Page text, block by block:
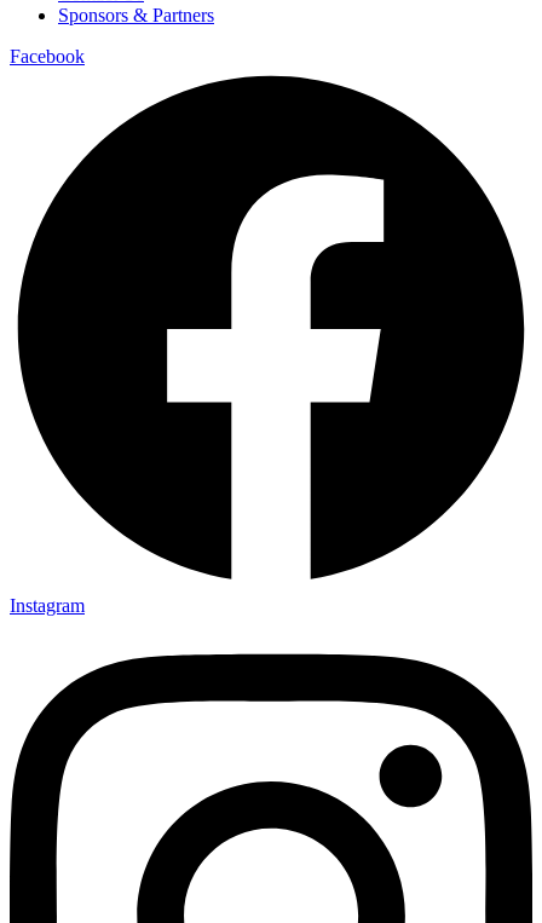
Sponsors & Partners
Facebook
Instagram